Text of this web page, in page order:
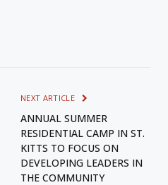
NEXT ARTICLE
ANNUAL SUMMER
RESIDENTIAL CAMP IN ST.
KITTS TO FOCUS ON
DEVELOPING LEADERS IN
THE COMMUNITY